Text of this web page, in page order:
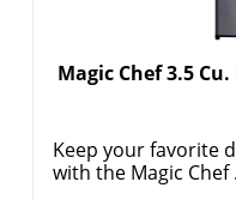
Magic Chef 3.5
Keep your favorite
with the Magic Chef